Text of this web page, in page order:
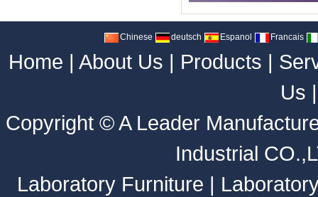
Chinese deutsch Espanol Francais
Home | About Us | Products |
Us
Copyright ©A Leader
Industrial
Laboratory Furniture |